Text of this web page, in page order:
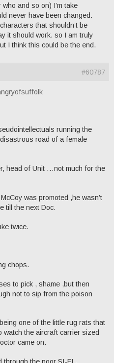
and so on) I’m take
never have been changed.
that shouldn’t be
it should work. so I am truly
I think this could be the end.
#60787
running the
road of a female
head of Unit …not much for the
was promoted ,he wasn’t
till the next Doc.
twice.
chops.
to pick , shame ,but then
not to sip from the poison
one of the little rug rats that
watch the aircraft carrier sized
came on.